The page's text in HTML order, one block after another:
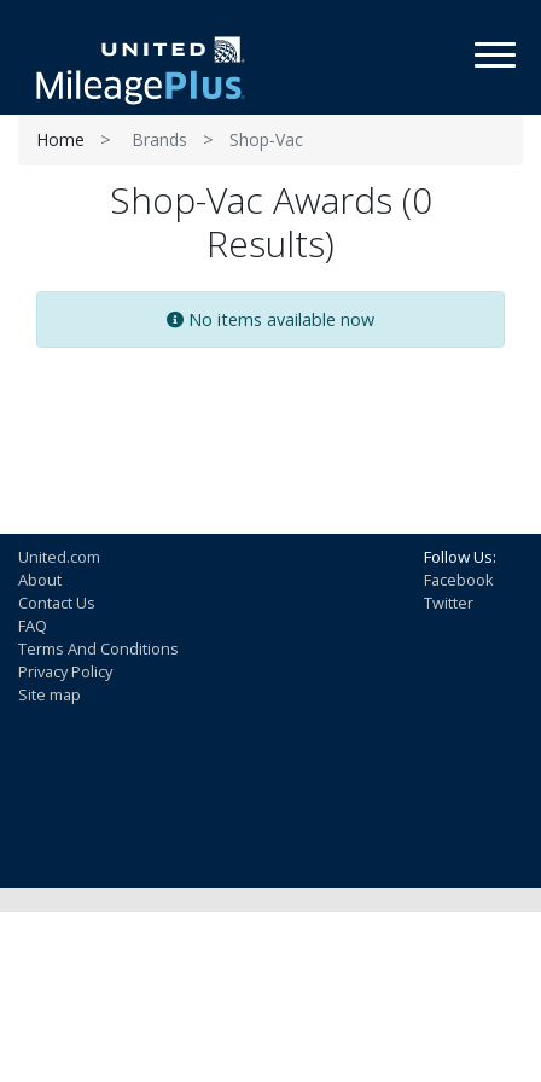
Home Brands Shop-Vac
Shop-Vac Awards (0
Results)
No items available now
United.com
About
Contact Us
FAQ
Terms And Conditions
Privacy Policy
Site map
Follow Us:
Facebook
Twitter